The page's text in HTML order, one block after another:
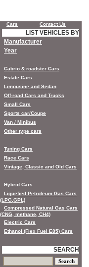
Cars Contact Us
LIST VEHICLES BY
Manufacturer
Year
Cabrio & roadster Cars
Estate Cars
Limousine and Sedan
Off-road Cars and Trucks
Small Cars
Sports car/Coupe
Van / Minibus
Other type cars
Tuning Cars
Race Cars
Vintage, Classic and Old Cars
Hybrid Cars
Liquefied Petroleum Gas Cars
(LPG,GPL)
Compressed Natural Gas Cars
(CNG, methane, CH4)
Electric Cars
Ethanol (Flex Fuel E85) Cars
SEARCH